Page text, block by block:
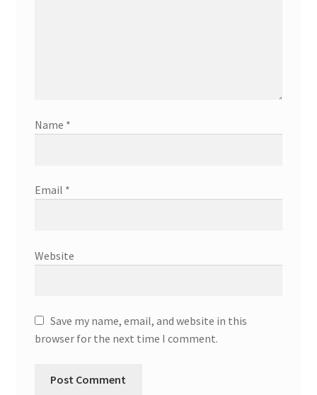
Name *
Email *
Website
Save my name, email, and website in this
browser for the next time I comment.